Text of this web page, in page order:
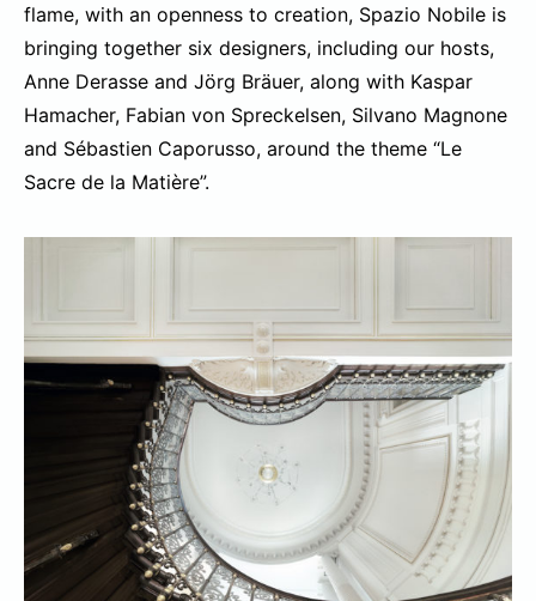
flame, with an openness to creation, Spazio Nobile is
bringing together six designers, including our hosts,
Anne Derasse and Jörg Bräuer, along with Kaspar
Hamacher, Fabian von Spreckelsen, Silvano Magnone
and Sébastien Caporusso, around the theme “Le
Sacre de la Matière”.